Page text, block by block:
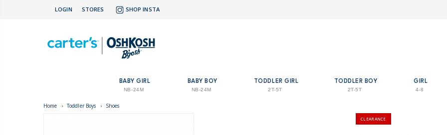
LOGIN STORES SHOP INSTA
BABY GIRL
NB-24M
BABY BOY
NB-24M
TODDLER GIRL
2T-5T
TODDLER BOY
2T-5T
GIRL
4-8
Home › Toddler Boys › Shoes
CLEARANCE